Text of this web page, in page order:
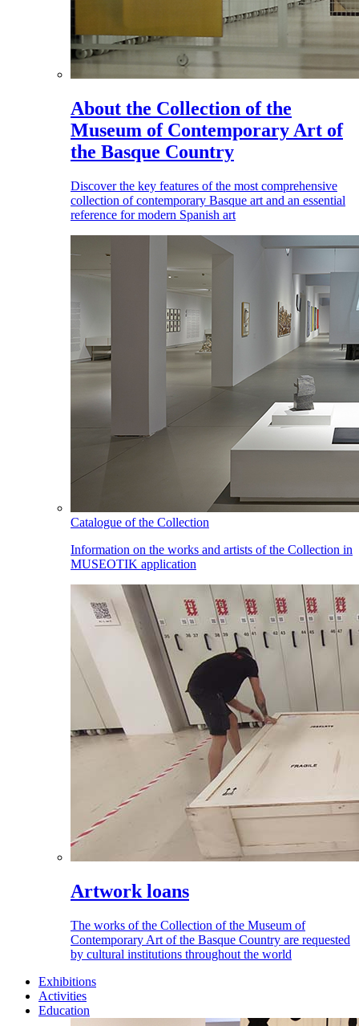
About the Collection of the
Museum of Contemporary Art of
the Basque Country
Discover the key features of the most comprehensive
collection of contemporary Basque art and an essential
reference for modern Spanish art
Catalogue of the Collection
Information on the works and artists of the Collection in
MUSEOTIK application
Artwork loans
The works of the Collection of the Museum of
Contemporary Art of the Basque Country are requested
by cultural institutions throughout the world
Exhibitions
Activities
Education